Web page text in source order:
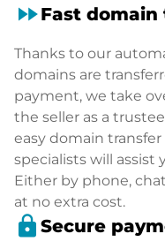
fast_forwardFast domain
Thanks to our
domains are
payment, we take
the seller as a
easy domain
specialists will assist
Either by phone,
at no extra cost.
lock Secure